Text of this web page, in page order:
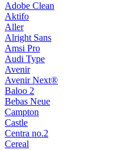
Adobe Clean
Aktifo
Aller
Alright Sans
Amsi Pro
Audi Type
Avenir
Avenir Next®
Baloo 2
Bebas Neue
Campton
Castle
Centra no.2
Cereal